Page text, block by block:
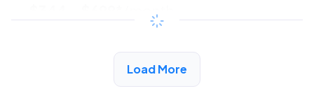
/month
View Detail
Load More